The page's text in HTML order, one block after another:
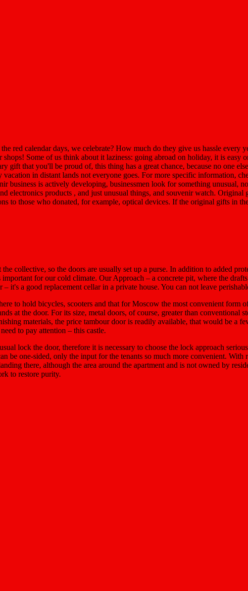
red calendar days, we celebrate? How much do they give us hassle every
Some of us think about it laziness: going abroad on holiday, it is
gift that you'll be proud of, this thing has a great chance, because no one
vacation in distant lands not everyone goes. For more specific information,
business is actively developing, businessmen look for something unusual,
electronics products , and just unusual things, and souvenir watch.
to those who donated, for example, optical devices. If the original gifts in
collective, so the doors are usually set up a purse. In addition to added
for our cold climate. Our Approach – a concrete pit, where the
it's a good replacement cellar in a private house. You can not leave
to hold bicycles, scooters and that for Moscow the most convenient form
at the door. For its size, metal doors, of course, greater than conventional
materials, the price tambour door is readily available, that would be a
to pay attention – this castle.
lock the door, therefore it is necessary to choose the lock approach
be one-sided, only the input for the tenants so much more convenient. With
there, although the area around the apartment and is not owned by
to restore purity.